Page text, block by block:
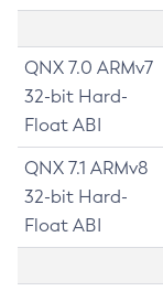
QNX 7.0 ARMv7
32-bit Hard-
Float ABI
QNX 7.1 ARMv8
32-bit Hard-
Float ABI